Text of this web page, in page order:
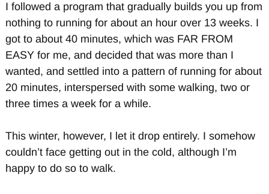
I followed a program that gradually builds you up from
nothing to running for about an hour over 13 weeks. I
got to about 40 minutes, which was FAR FROM
EASY for me, and decided that was more than I
wanted, and settled into a pattern of running for about
20 minutes, interspersed with some walking, two or
three times a week for a while.
This winter, however, I let it drop entirely. I somehow
couldn’t face getting out in the cold, although I’m
happy to do so to walk.